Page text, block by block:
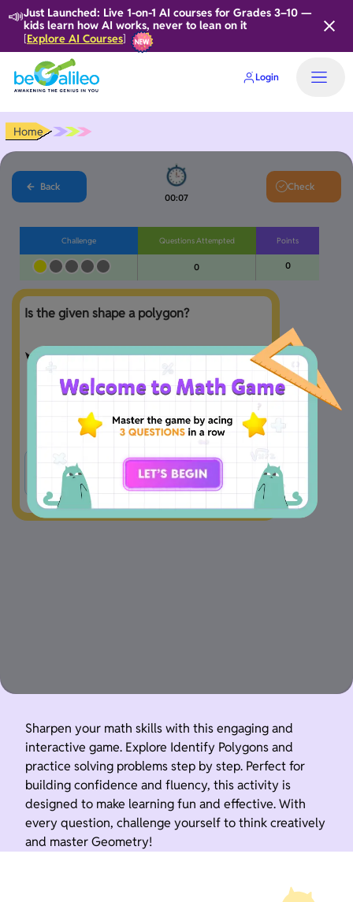
📣Just Launched: Live 1-on-1 AI courses for Grades 3–10 —
kids learn how AI works, never to lean on it
[Explore AI Courses]
Login
Home
Back
00:08
Check
Challenge Questions Attempted
0
Points
0
Is the given shape a polygon?
Yes B No
Sharpen your math skills with this engaging and
interactive game. Explore Identify Polygons and
practice solving problems step by step. Perfect for
building confidence and fluency, this activity is
designed to make learning fun and effective. With
every question, challenge yourself to think creatively
and master Geometry!